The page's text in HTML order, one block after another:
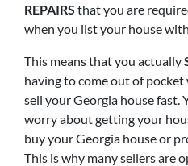
REPAIRS that you are
when you list your house
This means that you actually
having to come out of
sell your Georgia house fast.
worry about getting your
buy your Georgia house or
This is why many sellers are